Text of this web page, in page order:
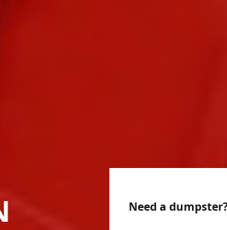
Need a dumpster?